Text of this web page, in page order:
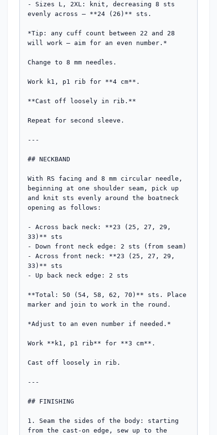
- Sizes L, 2XL: knit, decreasing 8 sts
evenly across — **24 (26)** sts.
*Tip: any cuff count between 22 and 28
will work — aim for an even number.*
Change to 8 mm needles.
Work k1, p1 rib for **4 cm**.
**Cast off loosely in rib.**
Repeat for second sleeve.
---
## NECKBAND
With RS facing and 8 mm circular needle,
beginning at one shoulder seam, pick up
and knit sts evenly around the boatneck
opening as follows:
- Across back neck: **23 (25, 27, 29,
33)** sts
- Down front neck edge: 2 sts (from seam)
- Across front neck: **23 (25, 27, 29,
33)** sts
- Up back neck edge: 2 sts
**Total: 50 (54, 58, 62, 70)** sts. Place
marker and join to work in the round.
*Adjust to an even number if needed.*
Work **k1, p1 rib** for **3 cm**.
Cast off loosely in rib.
---
## FINISHING
1. Seam the sides of the body: starting
from the cast-on edge, sew up to the